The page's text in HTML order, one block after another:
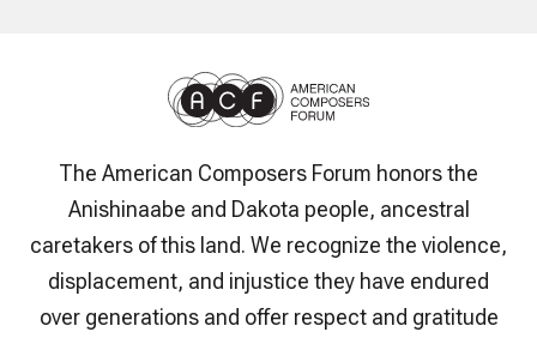
The American Composers Forum honors the
Anishinaabe and Dakota people, ancestral
caretakers of this land. We recognize the violence,
displacement, and injustice they have endured
over generations and offer respect and gratitude